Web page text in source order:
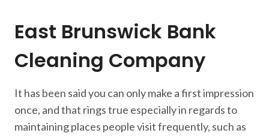
East Brunswick Bank
Cleaning Company
It has been said you can only make a first impression
once, and that rings true especially in regards to
maintaining places people visit frequently, such as